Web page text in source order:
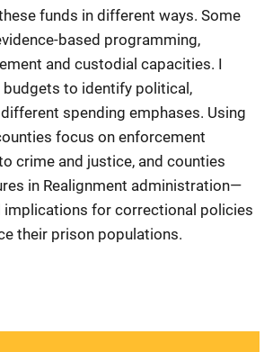
funds in different ways. Some
based programming,
and custodial capacities. I
budgets to identify political,
spending emphases. Using
focus on enforcement
crime and justice, and counties
in Realignment administration—
implications for correctional policies
their prison populations.